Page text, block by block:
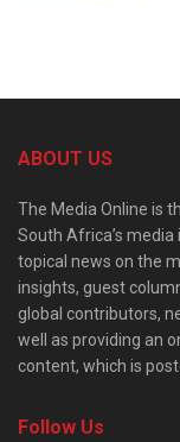
ABOUT US
The Media Online is
South Africa’s
topical news on the
insights, guest
global contributors,
well as providing an
content, which is
Follow Us